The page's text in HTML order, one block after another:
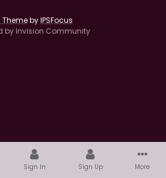
ThemebyIPSFocus
by Invision Community
Sign In Sign Up More